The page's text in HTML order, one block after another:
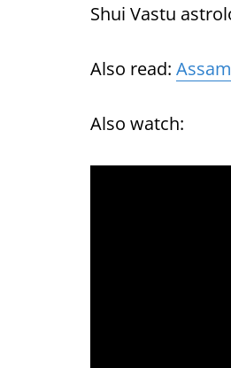
Shui Vastu
Also read:
Also watch: